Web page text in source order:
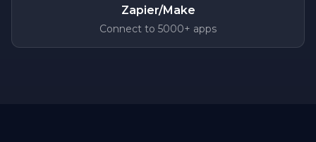
Zapier/Make
Connect to 5000+ apps